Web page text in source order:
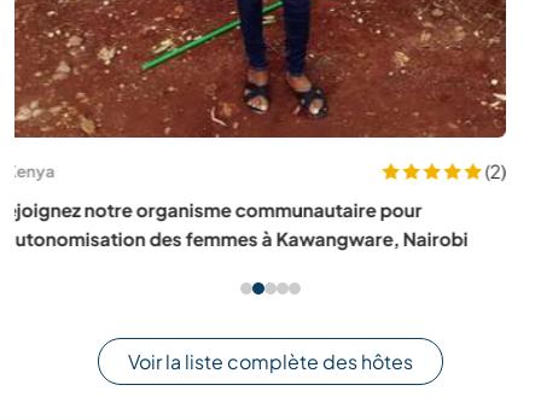
Portugal
(8)
Experience life with our family on an organic farm in the
mountains near Monchique, Algarve, Portugal
Voir la liste complète des hôtes